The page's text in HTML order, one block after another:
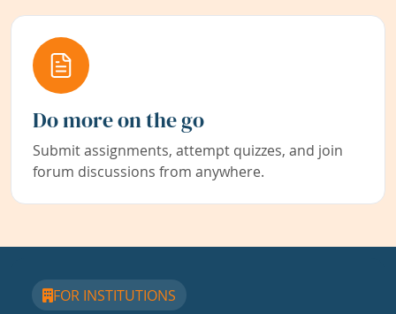
Do more on the go
Submit assignments, attempt quizzes, and join
forum discussions from anywhere.
FOR INSTITUTIONS